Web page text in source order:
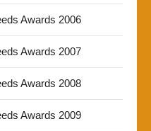
Awards 2006
Awards 2007
Awards 2008
Awards 2009